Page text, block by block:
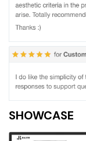
SHOWCASE